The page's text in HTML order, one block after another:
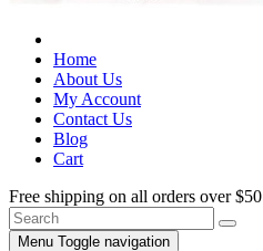
Home
About Us
My Account
Contact Us
Blog
Cart
Free shipping on all orders over $50
Menu Toggle navigation